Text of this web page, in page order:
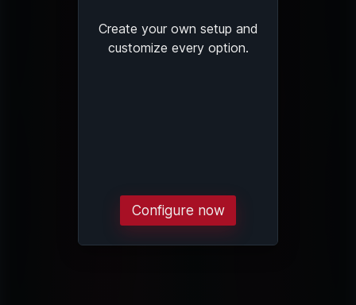
Create your own setup and
customize every option.
Configure now